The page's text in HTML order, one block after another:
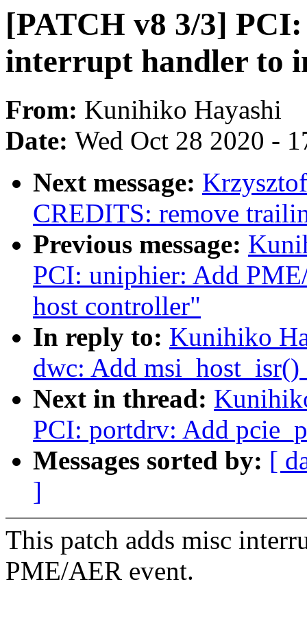
[PATCH v8 3/3]
interrupt handler to
From: Kunihiko Hayashi
Date: Wed Oct 28 2020 -
Next message:
CREDITS: remove
Previous message:
PCI: uniphier: Add
host controller"
In reply to: Kunihiko
dwc: Add
Next in thread:
PCI: portdrv: Add
Messages sorted by: [
]
This patch adds misc
PME/AER event.